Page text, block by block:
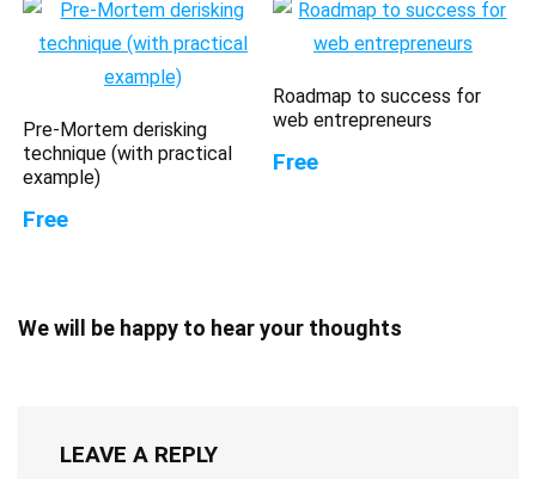
Pre-Mortem derisking
technique (with practical
example)
Free
Roadmap to success for
web entrepreneurs
Free
We will be happy to hear your thoughts
LEAVE A REPLY